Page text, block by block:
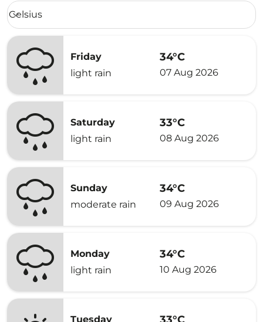
Weather unit option Celsius Selected
Celsius
keyboard_arrow_down
Friday
light rain
34°C
07 Aug 2026
Saturday
light rain
33°C
08 Aug 2026
Sunday
moderate rain
34°C
09 Aug 2026
Monday
light rain
34°C
10 Aug 2026
Tuesday 33°C